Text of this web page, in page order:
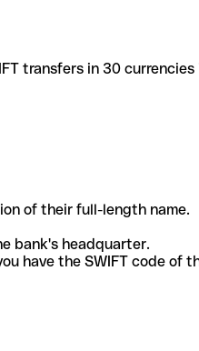
transfers in 30
of their full-length name.
bank's headquarter.
have the SWIFT code of